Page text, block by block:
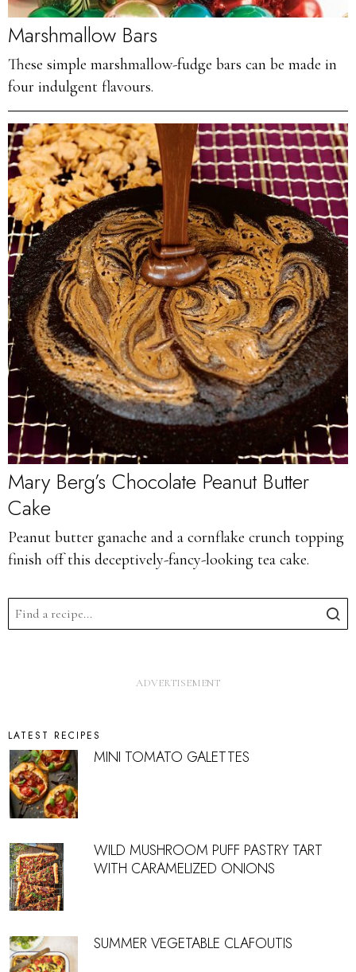
Marshmallow Bars
These simple marshmallow-fudge bars can be made in
four indulgent flavours.
Mary Berg’s Chocolate Peanut Butter
Cake
Peanut butter ganache and a cornflake crunch topping
finish off this deceptively-fancy-looking tea cake.
LATEST RECIPES
MINI TOMATO GALETTES
WILD MUSHROOM PUFF PASTRY TART
WITH CARAMELIZED ONIONS
SUMMER VEGETABLE CLAFOUTIS